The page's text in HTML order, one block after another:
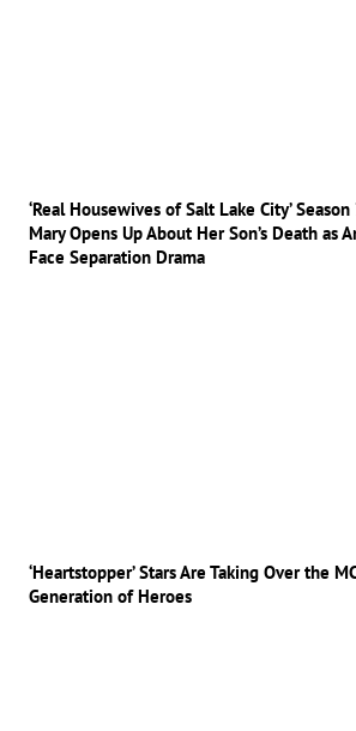
‘Real Housewives of Salt Lake City’
Mary Opens Up About Her Son’s Death as
Face Separation Drama
‘Heartstopper’ Stars Are Taking Over the
Generation of Heroes